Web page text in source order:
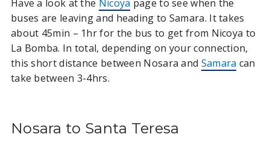
Have a look at the Nicoya page to see when the
buses are leaving and heading to Samara. It takes
about 45min – 1hr for the bus to get from Nicoya to
La Bomba. In total, depending on your connection,
this short distance between Nosara and Samara can
take between 3-4hrs.
Nosara to Santa Teresa